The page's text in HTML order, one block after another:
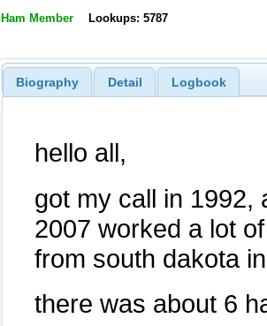
Ham Member Lookups: 5787
Biography Detail Logbook